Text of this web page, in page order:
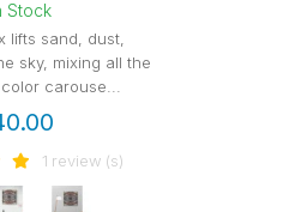
Stock
lifts sand, dust,
sky, mixing all the
carouse...
1 review (s)